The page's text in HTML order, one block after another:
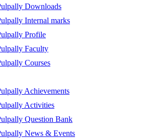
Downloads
Internal marks
Profile
Faculty
Courses
Achievements
Activities
Question Bank
News & Events